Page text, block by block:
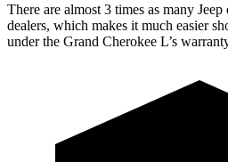
There are almost 3 times as many
dealers, which makes it much easier
under the Grand Cherokee L’s